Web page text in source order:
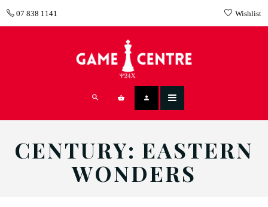
07 838 1141 Wishlist
CENTURY: EASTERN
WONDERS